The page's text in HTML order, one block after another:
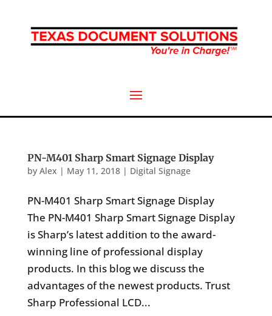
PN-M401 Sharp Smart Signage Display
by Alex | May 11, 2018| Digital Signage
PN-M401 Sharp Smart Signage Display
The PN-M401 Sharp Smart Signage Display
is Sharp’s latest addition to the award-
winning line of professional display
products. In this blog we discuss the
advantages of the newest products. Trust
Sharp Professional LCD...